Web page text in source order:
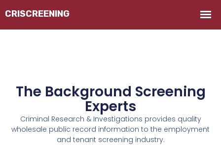
The Background Screening
Experts
Criminal Research & Investigations provides quality
wholesale public record information to the employment
and tenant screening industry.